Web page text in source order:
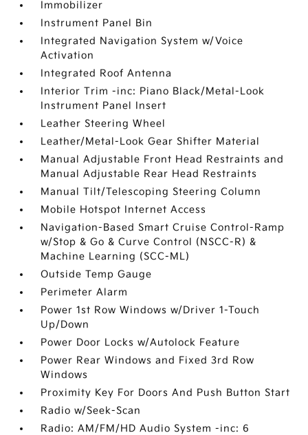
Immobilizer
Instrument Panel Bin
Integrated Navigation System w/Voice
Activation
Integrated Roof Antenna
Interior Trim -inc: Piano Black/Metal-Look
Instrument Panel Insert
Leather Steering Wheel
Leather/Metal-Look Gear Shifter Material
Manual Adjustable Front Head Restraints and
Manual Adjustable Rear Head Restraints
Manual Tilt/Telescoping Steering Column
Mobile Hotspot Internet Access
Navigation-Based Smart Cruise Control-Ramp
w/Stop & Go & Curve Control (NSCC-R) &
Machine Learning (SCC-ML)
Outside Temp Gauge
Perimeter Alarm
Power 1st Row Windows w/Driver 1-Touch
Up/Down
Power Door Locks w/Autolock Feature
Power Rear Windows and Fixed 3rd Row
Windows
Proximity Key For Doors And Push Button Start
Radio w/Seek-Scan
Radio: AM/FM/HD Audio System -inc: 6